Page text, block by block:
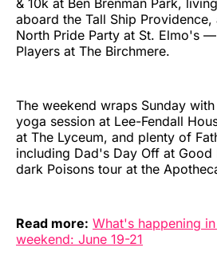
aboard the Tall Ship Providence,
North Pride Party at St. Elmo's
Players at The Birchmere.
The weekend wraps Sunday
yoga session at Lee-Fendall
at The Lyceum, and plenty of
including Dad's Day Off at Good
dark Poisons tour at the
Read more: What's happening
weekend: June 19-21